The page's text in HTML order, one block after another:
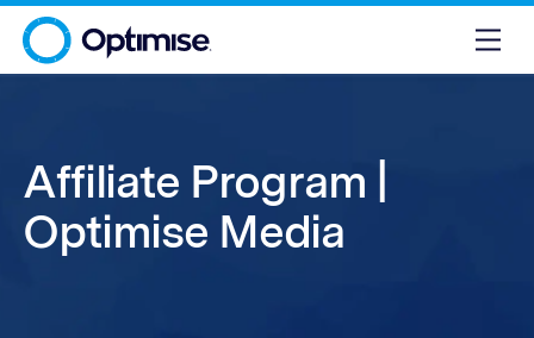
Affiliate Program |
Optimise Media